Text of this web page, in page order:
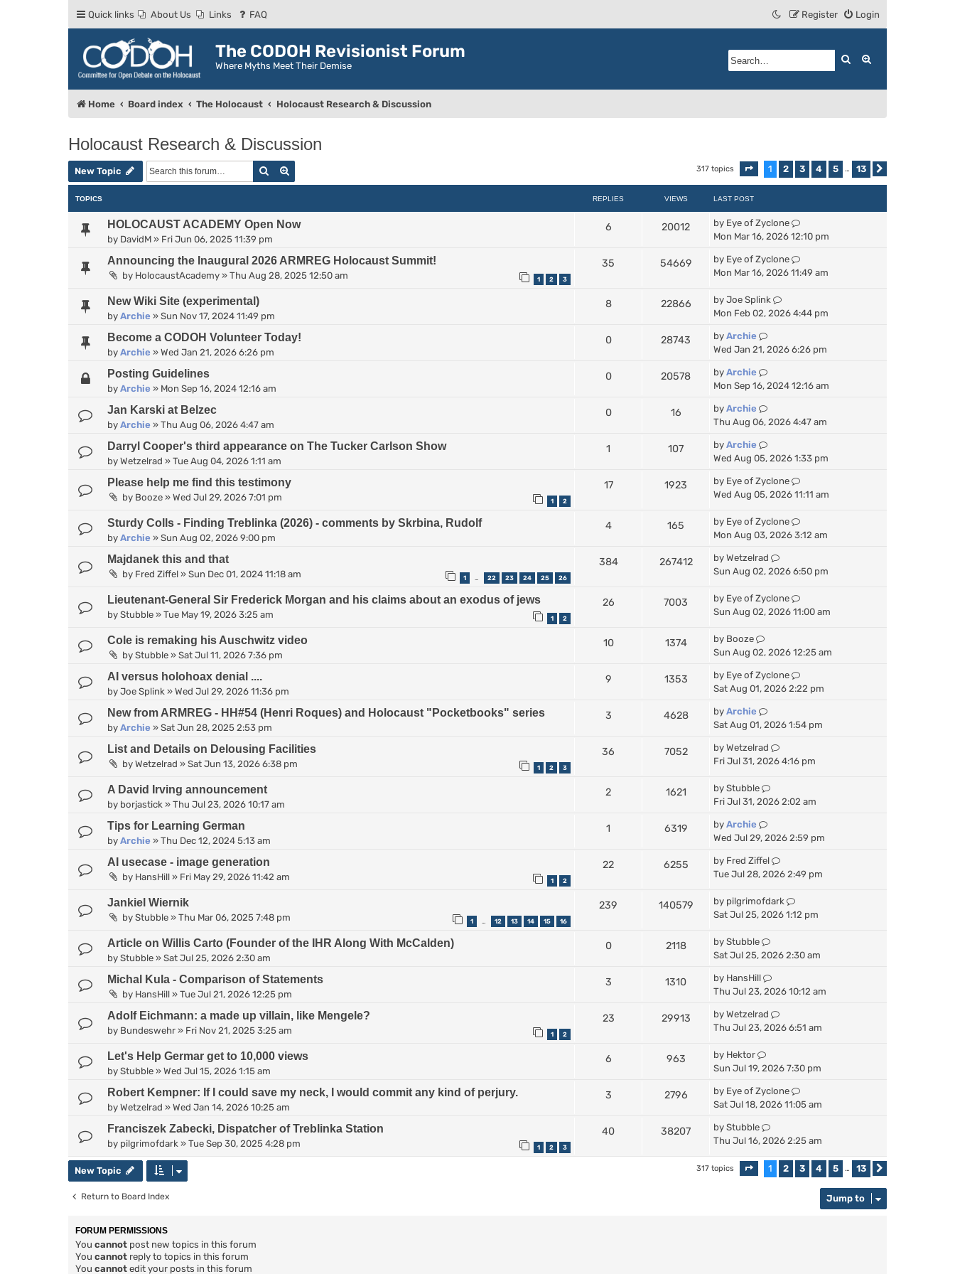
Quick links About Us Links FAQ Login
Register
The CODOH Revisionist Forum
Where Myths Meet Their Demise
Search
Home Board index The Holocaust Holocaust Research & Discussion
Holocaust Research & Discussion
New Topic Search 317 topics Page 1of 13
1 2 3 4 5 … 13
TOPICS REPLIES VIEWS LAST POST
HOLOCAUST ACADEMY Open Now
by DavidM » Fri Jun 06, 2025 11:39 pm
6 20012 by Eye of Zyclone
Mon Mar 16, 2026 12:10 pm
Announcing the Inaugural 2026 ARMREG Holocaust Summit!
by HolocaustAcademy » Thu Aug 28, 2025 12:50 am 1 2 3
35 54669 by Eye of Zyclone
Mon Mar 16, 2026 11:49 am
New Wiki Site (experimental)
by Archie » Sun Nov 17, 2024 11:49 pm
8 22866 by Joe Splink
Mon Feb 02, 2026 4:44 pm
Become a CODOH Volunteer Today!
by Archie » Wed Jan 21, 2026 6:26 pm
0 28743 by Archie
Wed Jan 21, 2026 6:26 pm
Posting Guidelines
by Archie » Mon Sep 16, 2024 12:16 am
0 20578 by Archie
Mon Sep 16, 2024 12:16 am
Jan Karski at Belzec
by Archie » Thu Aug 06, 2026 4:47 am
0 16 by Archie
Thu Aug 06, 2026 4:47 am
Darryl Cooper's third appearance on The Tucker Carlson Show
by Wetzelrad » Tue Aug 04, 2026 1:11 am
1 107 by Archie
Wed Aug 05, 2026 1:33 pm
Please help me find this testimony
by Booze » Wed Jul 29, 2026 7:01 pm 1 2
17 1923 by Eye of Zyclone
Wed Aug 05, 2026 11:11 am
Sturdy Colls - Finding Treblinka (2026) - comments by Skrbina, Rudolf
by Archie » Sun Aug 02, 2026 9:00 pm
4 165 by Eye of Zyclone
Mon Aug 03, 2026 3:12 am
Majdanek this and that
by Fred Ziffel » Sun Dec 01, 2024 11:18 am 1 … 22 23 24 25 26
384 267412 by Wetzelrad
Sun Aug 02, 2026 6:50 pm
Lieutenant-General Sir Frederick Morgan and his claims about an exodus of jews
by Stubble » Tue May 19, 2026 3:25 am 1 2
26 7003 by Eye of Zyclone
Sun Aug 02, 2026 11:00 am
Cole is remaking his Auschwitz video
by Stubble » Sat Jul 11, 2026 7:36 pm
10 1374 by Booze
Sun Aug 02, 2026 12:25 am
AI versus holohoax denial ....
by Joe Splink » Wed Jul 29, 2026 11:36 pm
9 1353 by Eye of Zyclone
Sat Aug 01, 2026 2:22 pm
New from ARMREG - HH#54 (Henri Roques) and Holocaust "Pocketbooks" series
by Archie » Sat Jun 28, 2025 2:53 pm
3 4628 by Archie
Sat Aug 01, 2026 1:54 pm
List and Details on Delousing Facilities
by Wetzelrad » Sat Jun 13, 2026 6:38 pm 1 2 3
36 7052 by Wetzelrad
Fri Jul 31, 2026 4:16 pm
A David Irving announcement
by borjastick » Thu Jul 23, 2026 10:17 am
2 1621 by Stubble
Fri Jul 31, 2026 2:02 am
Tips for Learning German
by Archie » Thu Dec 12, 2024 5:13 am
1 6319 by Archie
Wed Jul 29, 2026 2:59 pm
AI usecase - image generation
by HansHill » Fri May 29, 2026 11:42 am 1 2
22 6255 by Fred Ziffel
Tue Jul 28, 2026 2:49 pm
Jankiel Wiernik
by Stubble » Thu Mar 06, 2025 7:48 pm 1 … 12 13 14 15 16
239 140579 by pilgrimofdark
Sat Jul 25, 2026 1:12 pm
Article on Willis Carto (Founder of the IHR Along With McCalden)
by Stubble » Sat Jul 25, 2026 2:30 am
0 2118 by Stubble
Sat Jul 25, 2026 2:30 am
Michal Kula - Comparison of Statements
by HansHill » Tue Jul 21, 2026 12:25 pm
3 1310 by HansHill
Thu Jul 23, 2026 10:12 am
Adolf Eichmann: a made up villain, like Mengele?
by Bundeswehr » Fri Nov 21, 2025 3:25 am 1 2
23 29913 by Wetzelrad
Thu Jul 23, 2026 6:51 am
Let's Help Germar get to 10,000 views
by Stubble » Wed Jul 15, 2026 1:15 am
6 963 by Hektor
Sun Jul 19, 2026 7:30 pm
Robert Kempner: If I could save my neck, I would commit any kind of perjury.
by Wetzelrad » Wed Jan 14, 2026 10:25 am
3 2796 by Eye of Zyclone
Sat Jul 18, 2026 11:05 am
Franciszek Zabecki, Dispatcher of Treblinka Station
by pilgrimofdark » Tue Sep 30, 2025 4:28 pm 1 2 3
40 38207 by Stubble
Thu Jul 16, 2026 2:25 am
New Topic 317 topics Page 1of 13
1 2 3 4 5 … 13
Return to Board Index Jump to
FORUM PERMISSIONS
You cannot post new topics in this forum
You cannot reply to topics in this forum
You cannot edit your posts in this forum